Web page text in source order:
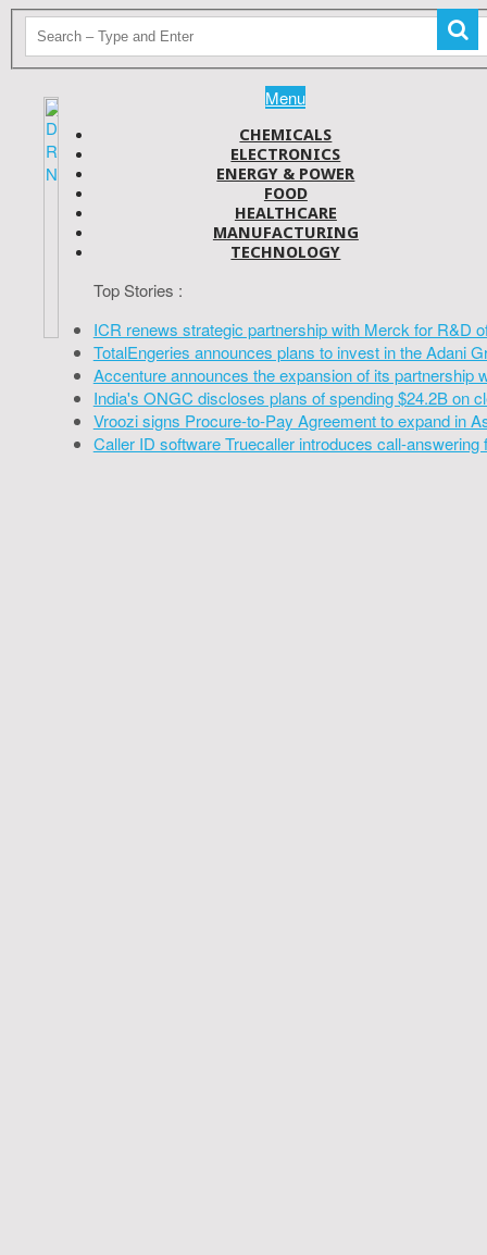
Menu
CHEMICALS
ELECTRONICS
ENERGY & POWER
FOOD
HEALTHCARE
MANUFACTURING
TECHNOLOGY
Top Stories :
ICR renews strategic partnership with Merck for R&D
TotalEngeries announces plans to invest in the Adani
Accenture announces the expansion of its partnership
India's ONGC discloses plans of spending $24.2B on
Vroozi signs Procure-to-Pay Agreement to expand in
Caller ID software Truecaller introduces call-answering